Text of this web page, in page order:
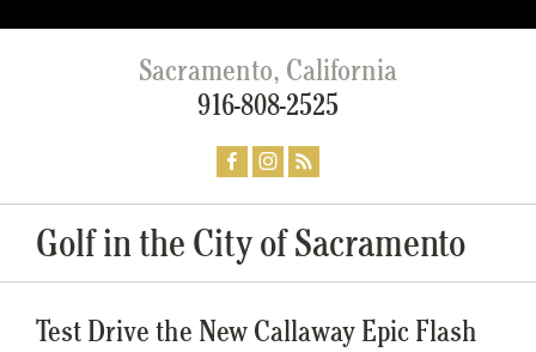
Sacramento, California
916-808-2525
Golf in the City of Sacramento
Test Drive the New Callaway Epic Flash